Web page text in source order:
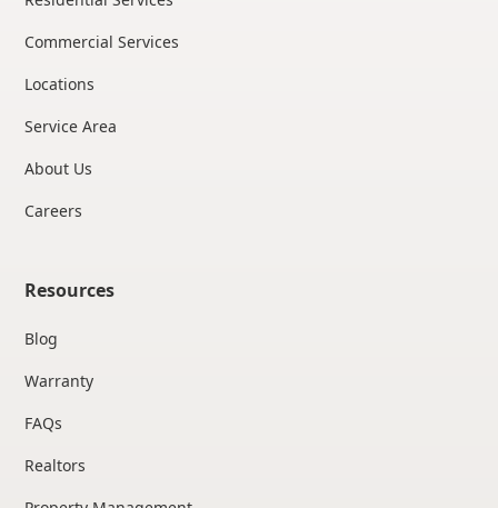
Commercial Services
Locations
Service Area
About Us
Careers
Resources
Blog
Warranty
FAQs
Realtors